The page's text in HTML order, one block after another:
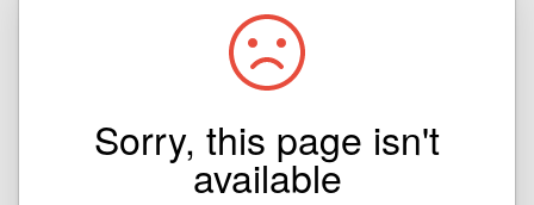
Sorry, this page isn't
available